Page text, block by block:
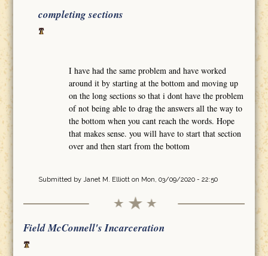
completing sections
I have had the same problem and have worked
around it by starting at the bottom and moving up
on the long sections so that i dont have the problem
of not being able to drag the answers all the way to
the bottom when you cant reach the words. Hope
that makes sense. you will have to start that section
over and then start from the bottom
Submitted by Janet M. Elliotton Mon, 03/09/2020 - 22:50
Field McConnell's Incarceration